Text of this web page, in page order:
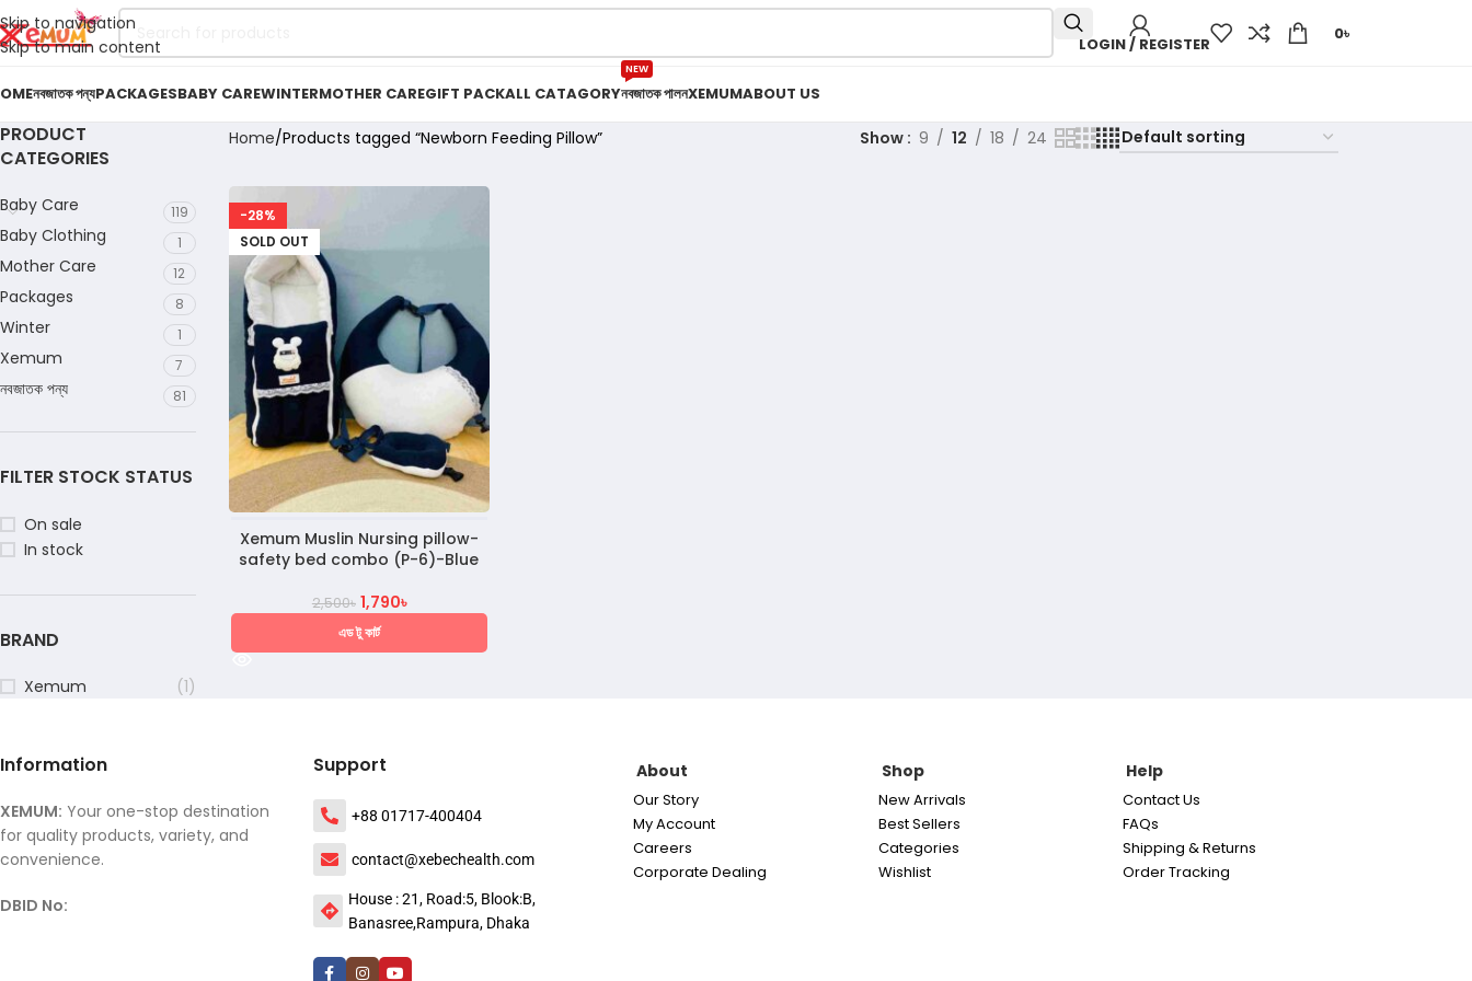
Skip to navigation
Skip to main content
LOGIN / REGISTER
0৳
নবজাতক পন্যPACKAGESBABY CAREWINTERMOTHER CAREGIFT PACKALL CATAGORYনবজাতক পালন
NEW
XEMUMABOUT US
PRODUCT
CATEGORIES
Baby Care 119
Baby Clothing 1
Mother Care 12
Packages 8
Winter 1
Xemum 7
নবজাতক পন্য 81
FILTER STOCK STATUS
On sale
In stock
BRAND
Xemum (1)
Home Products tagged “Newborn Feeding Pillow” Show 9 12 18 24
-28%
SOLD OUT
Xemum Muslin Nursing pillow-
safety bed combo (P-6)-Blue
2,500৳ 1,790৳
এড টু কার্ট
Information
XEMUM: Your one-stop destination
for quality products, variety, and
convenience.
DBID No:
Support
+88 01717-400404
contact@xebechealth.com
House : 21, Road:5, Blook:B,
Banasree,Rampura, Dhaka
About
Our Story
My Account
Careers
Corporate Dealing
Shop
New Arrivals
Best Sellers
Categories
Wishlist
Help
Contact Us
FAQs
Shipping & Returns
Order Tracking